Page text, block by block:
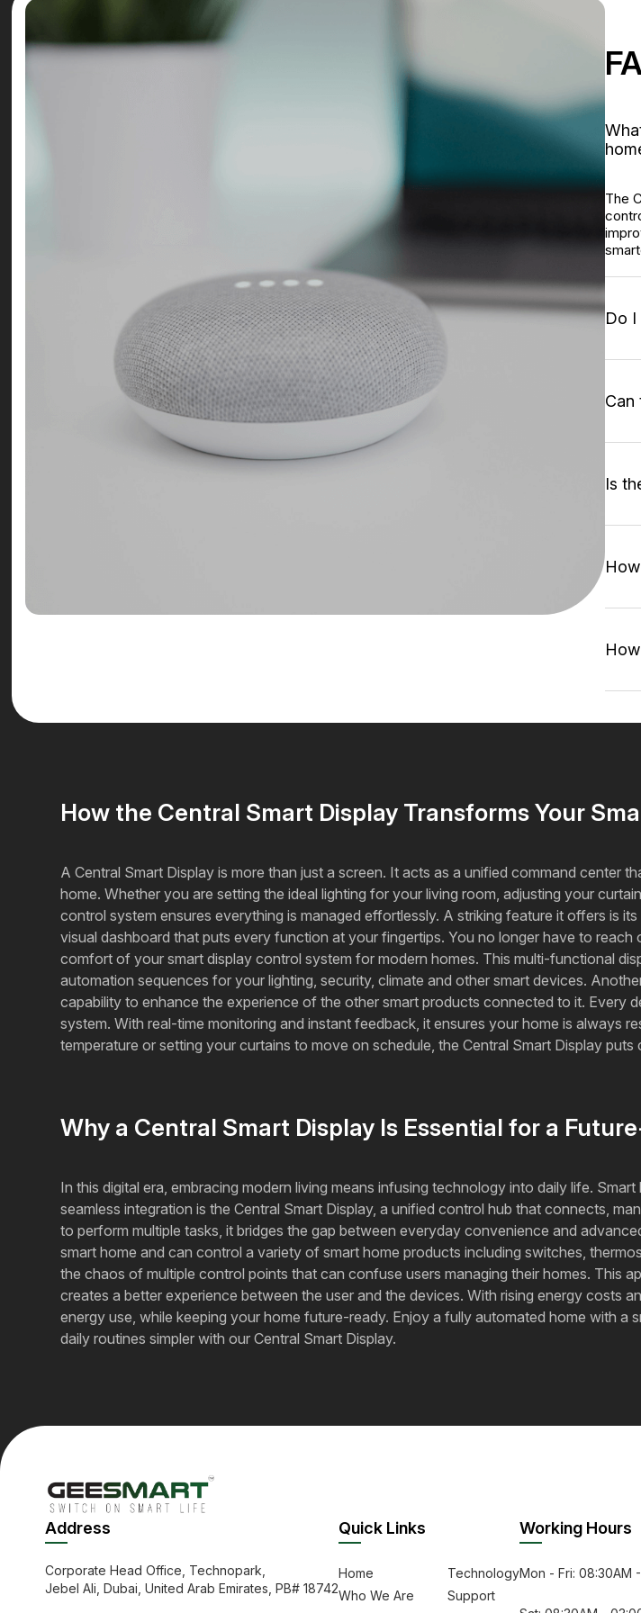
The
Do I
Can
Is
How the Central Smart Display Transforms Your
A Central Smart Display is more than just a screen. It acts as a unified command center
home. Whether you are setting the ideal lighting for your living room, adjusting your
control system ensures everything is managed effortlessly. A striking feature it offers is
visual dashboard that puts every function at your fingertips. You no longer have to
comfort of your smart display control system for modern homes. This multi-functional
automation sequences for your lighting, security, climate and other smart devices.
capability to enhance the experience of the other smart products connected to it. Every
system. With real-time monitoring and instant feedback, it ensures your home is always
temperature or setting your curtains to move on schedule, the Central Smart Display
Why a Central Smart Display Is Essential for a
In this digital era, embracing modern living means infusing technology into daily life.
seamless integration is the Central Smart Display, a unified control hub that connects,
to perform multiple tasks, it bridges the gap between everyday convenience and
smart home and can control a variety of smart home products including switches,
the chaos of multiple control points that can confuse users managing their homes. This
creates a better experience between the user and the devices. With rising energy costs
energy use, while keeping your home future-ready. Enjoy​‍​‌‍​‍‌​‍​‌‍​‍‌ a fully automated home with
daily routines simpler with our Central Smart Display.
Address
Corporate Head Office, Technopark,
Jebel Ali, Dubai, United Arab Emirates, PB# 18742
Quick Links
Home
Who We Are
Technology
Support
Working Hours
Mon - Fri: 08:30AM